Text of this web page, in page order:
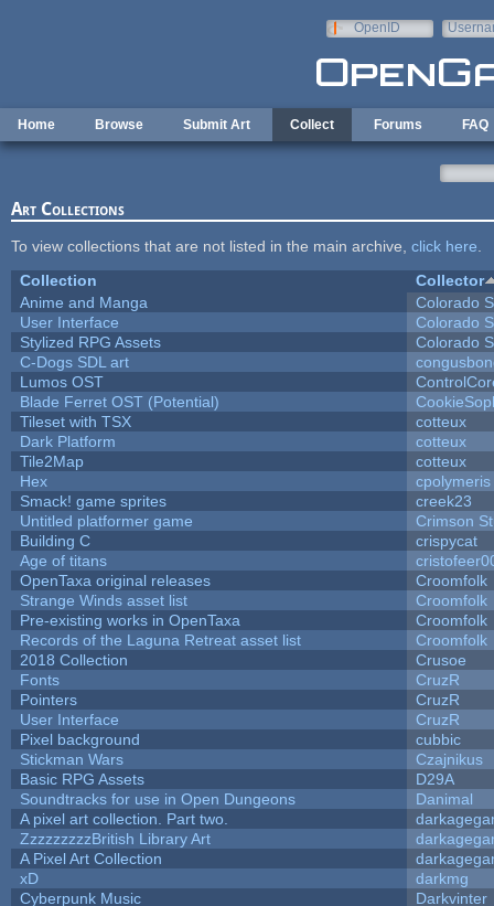
OpenID
Home Browse Submit Art Collect Forums FAQ
Art Collections
To view collections that are not listed in the main archive, click here
Collection
Collector
Anime and Manga
Colorado
User Interface
Colorado
Stylized RPG Assets
Colorado
C-Dogs SDL art
Lumos OST
Blade Ferret OST (Potential)
Tileset with TSX
cotteux
Dark Platform
cotteux
Tile2Map
cotteux
Hex
cpolymeris
Smack! game sprites
creek23
Untitled platformer game
Crimson
Building C
crispycat
Age of titans
OpenTaxa original releases
Croomfolk
Strange Winds asset list
Croomfolk
Pre-existing works in OpenTaxa
Croomfolk
Records of the Laguna Retreat asset list
Croomfolk
2018 Collection
Crusoe
Fonts
CruzR
Pointers
CruzR
User Interface
CruzR
Pixel background
cubbic
Stickman Wars
Czajnikus
Basic RPG Assets
D29A
Soundtracks for use in Open Dungeons
Danimal
A pixel art collection. Part two.
ZzzzzzzzzBritish Library Art
A Pixel Art Collection
xD
darkmg
Cyberpunk Music
Darkvinter